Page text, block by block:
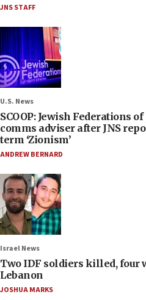
JNS STAFF
U.S. News
SCOOP: Jewish Federations
comms adviser after JNS
term ‘Zionism’
ANDREW BERNARD
Israel News
Two IDF soldiers killed, four
Lebanon
JOSHUA MARKS